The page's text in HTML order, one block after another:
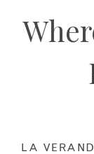
LA